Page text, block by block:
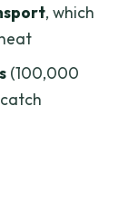
Who Might
Minh City
, which
(100,000